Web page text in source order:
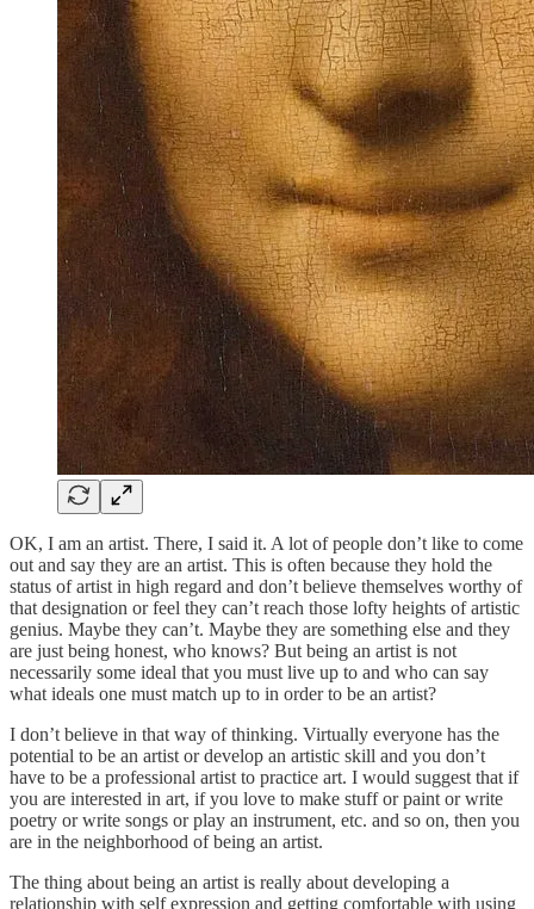
OK, I am an artist. There, I said it. A lot of people don’t like to come
out and say they are an artist. This is often because they hold the
status of artist in high regard and don’t believe themselves worthy of
that designation or feel they can’t reach those lofty heights of artistic
genius. Maybe they can’t. Maybe they are something else and they
are just being honest, who knows? But being an artist is not
necessarily some ideal that you must live up to and who can say
what ideals one must match up to in order to be an artist?
I don’t believe in that way of thinking. Virtually everyone has the
potential to be an artist or develop an artistic skill and you don’t
have to be a professional artist to practice art. I would suggest that if
you are interested in art, if you love to make stuff or paint or write
poetry or write songs or play an instrument, etc. and so on, then you
are in the neighborhood of being an artist.
The thing about being an artist is really about developing a
relationship with self expression and getting comfortable with using